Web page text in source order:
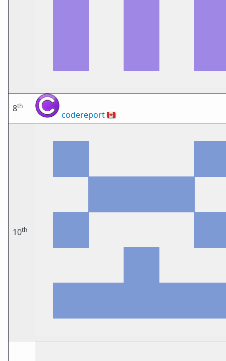
8th
codereport🇨🇦
10th